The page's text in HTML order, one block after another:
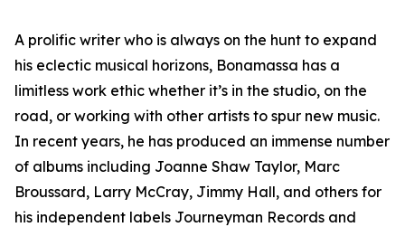
A prolific writer who is always on the hunt to expand
his eclectic musical horizons, Bonamassa has a
limitless work ethic whether it’s in the studio, on the
road, or working with other artists to spur new music.
In recent years, he has produced an immense number
of albums including Joanne Shaw Taylor, Marc
Broussard, Larry McCray, Jimmy Hall, and others for
his independent labels Journeyman Records and